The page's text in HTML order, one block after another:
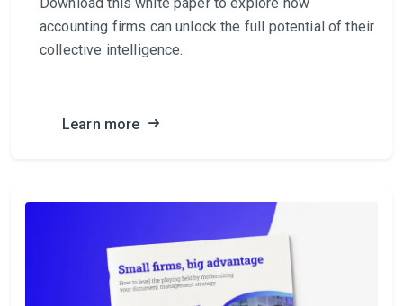
accounting firms can unlock the full potential of their
collective intelligence.
Learn more